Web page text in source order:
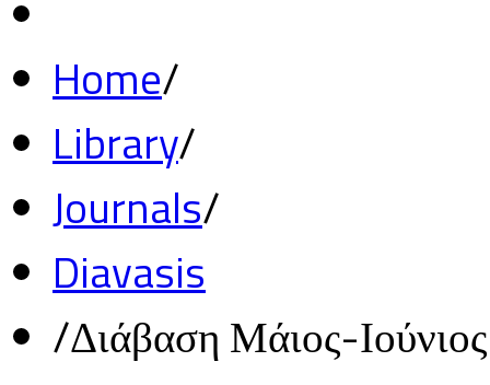
Home/
Library/
Journals/
Diavasis
/Διάβαση Μάιος-